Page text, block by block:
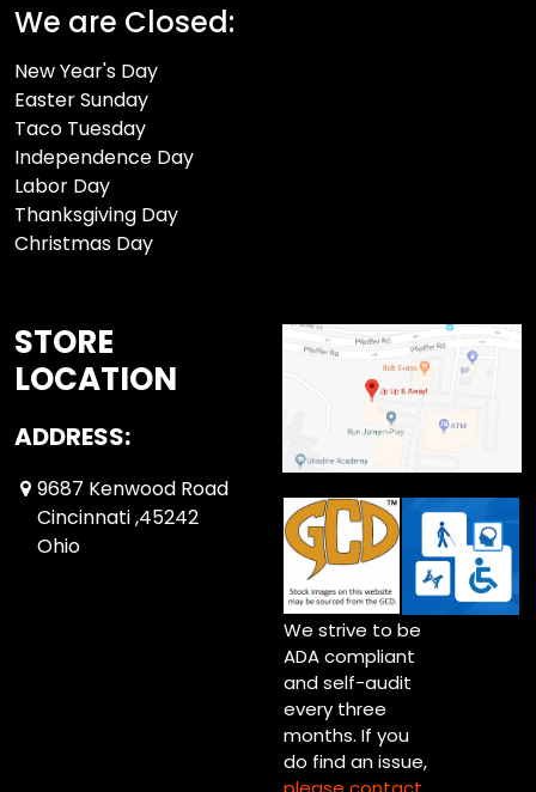
We are Closed:
New Year's Day
Easter Sunday
Taco Tuesday
Independence Day
Labor Day
Thanksgiving Day
Christmas Day
STORE
LOCATION
ADDRESS:
9687 Kenwood Road
Cincinnati ,45242
Ohio
We strive to be
ADA compliant
and self-audit
every three
months. If you
do find an issue,